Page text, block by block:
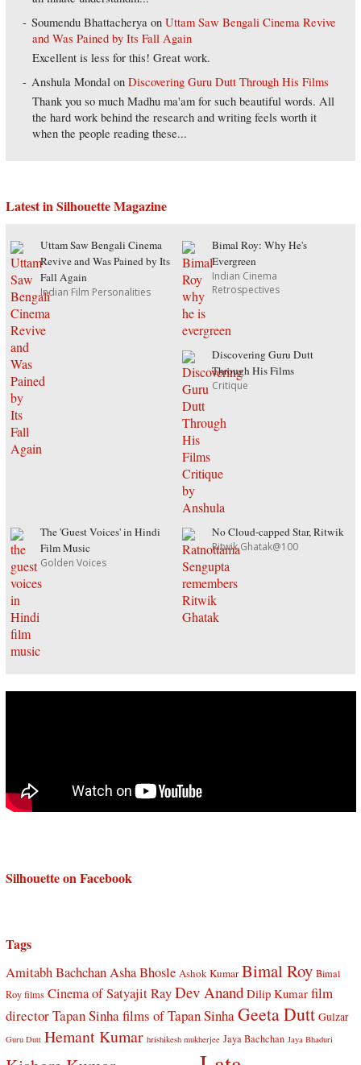
Soumendu Bhattacherya onUttam Saw Bengali Cinema Revive
and Was Pained by Its Fall Again
Excellent is less for this! Great work.
Anshula Mondal onDiscovering Guru Dutt Through His Films
Thank you so much Madhu ma'am for such beautiful words. All
the hard work behind the research and writing feels worth it
when the people reading these...
Latest in Silhouette Magazine
Uttam Saw Bengali Cinema
Revive and Was Pained by Its
Fall Again
Indian Film Personalities
Bimal Roy: Why He's
Evergreen
Indian Cinema
Retrospectives
Discovering Guru Dutt
Through His Films
Critique
The 'Guest Voices' in Hindi
Film Music
Golden Voices
No Cloud-capped Star, Ritwik
Ritwik Ghatak@100
Silhouette on Facebook
Tags
Amitabh BachchanAsha Bhosle Ashok Kumar Bimal Roy Bimal
Roy films Cinema of Satyajit RayDev Anand Dilip Kumar film
director Tapan Sinhafilms of Tapan SinhaGeeta Dutt Gulzar
Guru Dutt Hemant Kumar hrishikesh mukherjee Jaya Bachchan Jaya Bhaduri